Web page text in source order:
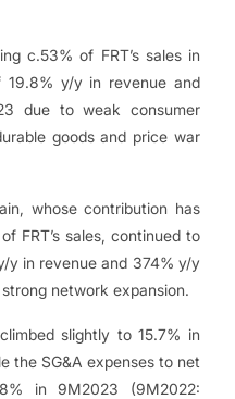
c.53% of FRT’s sales in
y/y in revenue and
due to weak consumer
goods and price war
whose contribution has
FRT’s sales, continued to
y in revenue and 374% y/y
network expansion.
slightly to 15.7% in
the SG&A expenses to net
in 9M2023 (9M2022: